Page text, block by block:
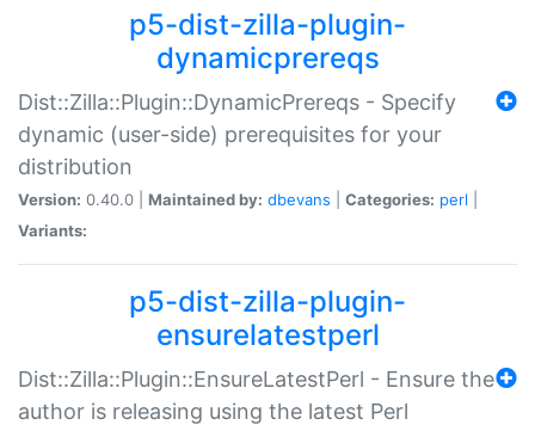
p5-dist-zilla-plugin-
dynamicprereqs
Dist::Zilla::Plugin::DynamicPrereqs - Specify
dynamic (user-side) prerequisites for your
distribution
Version: 0.40.0 | Maintained by: dbevans Categories: perl
Variants:
p5-dist-zilla-plugin-
ensurelatestperl
Dist::Zilla::Plugin::EnsureLatestPerl - Ensure the
author is releasing using the latest Perl